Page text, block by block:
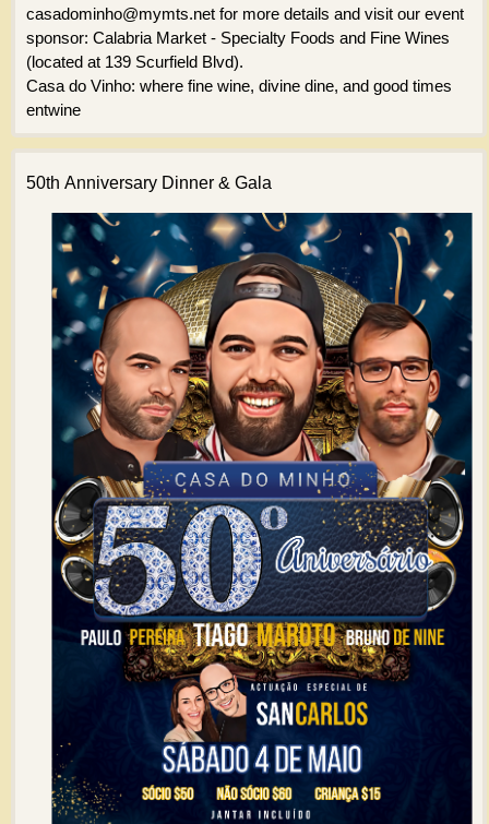
casadominho@mymts.net for more details and visit our event
sponsor: Calabria Market - Specialty Foods and Fine Wines
(located at 139 Scurfield Blvd).
Casa do Vinho: where fine wine, divine dine, and good times
entwine
50th Anniversary Dinner & Gala